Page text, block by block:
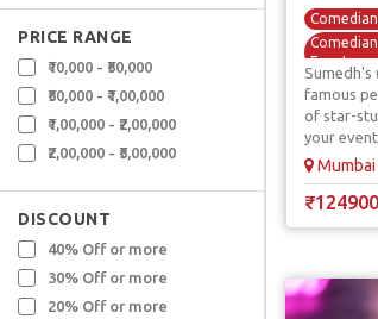
PRICE RANGE
₹10,000 - ₹50,000
₹50,000 - ₹1,00,000
₹1,00,000 - ₹2,00,000
₹2,00,000 - ₹5,00,000
DISCOUNT
40% Off or more
30% Off or more
20% Off or more
Events
Comedy
Mimicry
TV /
Sumedh's
famous
of star-
your
Mumbai
₹124900